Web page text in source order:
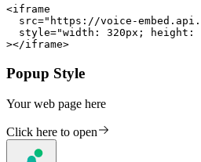
<iframe
src="https://voice-
style="width: 320px; height:
></iframe>
Popup Style
Your web page here
Click here to open